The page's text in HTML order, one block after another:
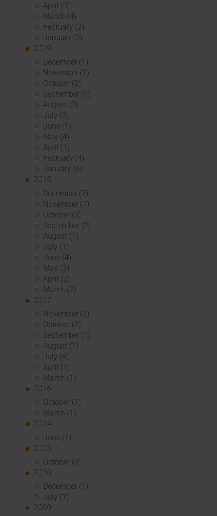
April (3)
March (4)
February (2)
January (3)
2019
December (1)
November (1)
October (2)
September (4)
August (3)
July (3)
June (1)
May (4)
April (1)
February (4)
January (6)
2018
December (3)
November (7)
October (3)
September (2)
August (1)
July (1)
June (4)
May (3)
April (2)
March (2)
2017
November (2)
October (2)
September (1)
August (1)
July (6)
April (1)
March (1)
2016
October (1)
March (1)
2014
June (1)
2013
October (3)
2010
December (1)
July (1)
2009